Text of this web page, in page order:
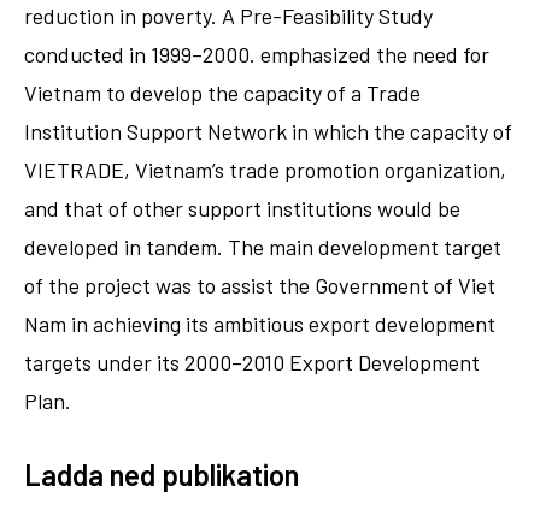
reduction in poverty. A Pre-Feasibility Study
conducted in 1999–2000. emphasized the need for
Vietnam to develop the capacity of a Trade
Institution Support Network in which the capacity of
VIETRADE, Vietnam’s trade promotion organization,
and that of other support institutions would be
developed in tandem. The main development target
of the project was to assist the Government of Viet
Nam in achieving its ambitious export development
targets under its 2000–2010 Export Development
Plan.
Ladda ned publikation